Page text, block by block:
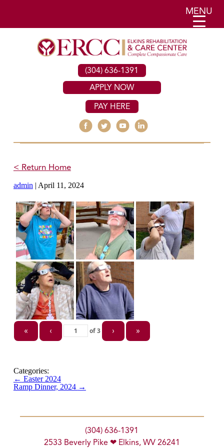
(304) 636-1391
APPLY NOW
PAY HERE
< Return Home
admin | April 11, 2024
« ‹ of3 › »
Categories:
← Easter 2024
Ramp Dinner, 2024 →
(304) 636-1391
2533 Beverly Pike ❤ Elkins, WV 26241
MENU